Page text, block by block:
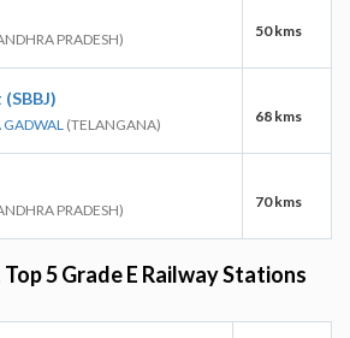
PRADESH) 50 kms
(TELANGANA) 68 kms
PRADESH) 70 kms
5 Grade E Railway Stations